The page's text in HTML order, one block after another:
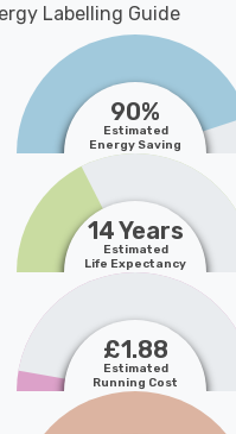
Labelling Guide
90%
Estimated
Energy Saving
14 Years
Estimated
Life Expectancy
£1.88
Estimated
Running Cost